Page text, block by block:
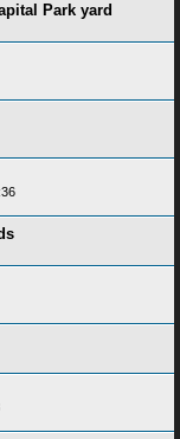
Park yard